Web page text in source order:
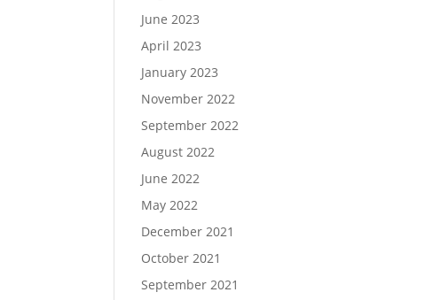
June 2023
April 2023
January 2023
November 2022
September 2022
August 2022
June 2022
May 2022
December 2021
October 2021
September 2021